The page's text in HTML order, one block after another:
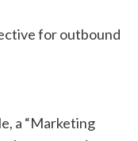
for outbound
a “Marketing